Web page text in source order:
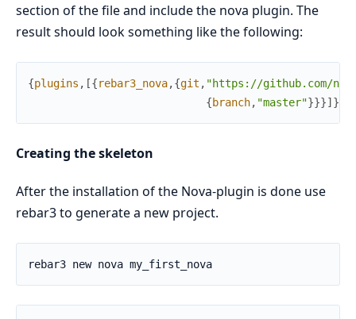
section of the file and include the nova plugin. The
result should look something like the following:
{plugins , [{rebar3_nova,{git , "https://github.com/
{branch, "master"}}}] }
Creating the skeleton
After the installation of the Nova-plugin is done use
rebar3 to generate a new project.